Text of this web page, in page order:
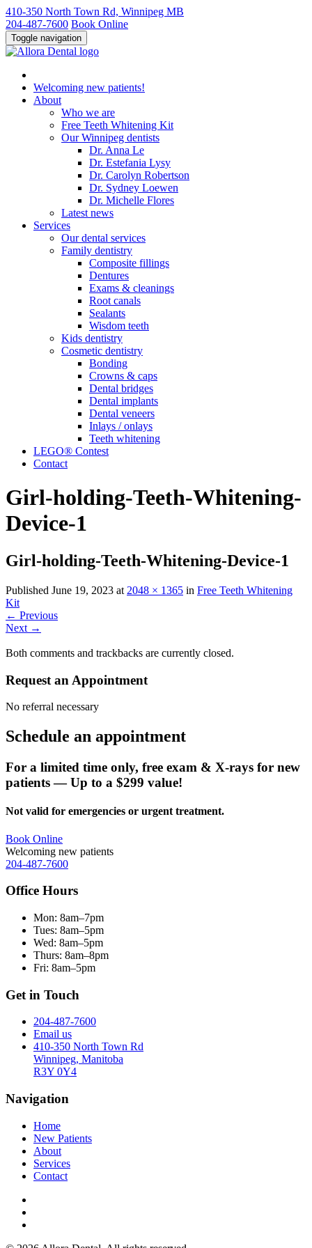
410-350 North Town Rd, Winnipeg MB
204-487-7600 Book Online
Toggle navigation
Welcoming new patients!
About
Who we are
Free Teeth Whitening Kit
Our Winnipeg dentists
Dr. Anna Le
Dr. Estefania Lysy
Dr. Carolyn Robertson
Dr. Sydney Loewen
Dr. Michelle Flores
Latest news
Services
Ourdental services
Family dentistry
Composite fillings
Dentures
Exams & cleanings
Root canals
Sealants
Wisdom teeth
Kids dentistry
Cosmetic dentistry
Bonding
Crowns & caps
Dental bridges
Dental implants
Dental veneers
Inlays /onlays
Teeth whitening
LEGO® Contest
Contact
Girl-holding-Teeth-Whitening-
Device-1
Girl-holding-Teeth-Whitening-Device-1
Published June 19, 2023 at 2048 × 1365 in Free Teeth Whitening
Kit
← Previous
Next →
Both comments and trackbacks are currently closed.
Request an Appointment
No referral necessary
Schedule an appointment
For a limited time only, free exam & X-rays for new
patients — Up to a $299 value!
Not valid for emergencies or urgent treatment.
Book Online
Welcoming new patients
204-487-7600
Office Hours
Mon: 8am–7pm
Tues: 8am–5pm
Wed: 8am–5pm
Thurs: 8am–8pm
Fri: 8am–5pm
Get in Touch
204-487-7600
Email us
410-350 North Town Rd
Winnipeg, Manitoba
R3Y 0Y4
Navigation
Home
New Patients
About
Services
Contact